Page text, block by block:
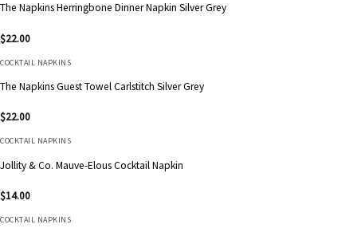
The Napkins Herringbone Dinner Napkin Silver Grey
$22.00
COCKTAIL NAPKINS
The Napkins Guest Towel Carlstitch Silver Grey
$22.00
COCKTAIL NAPKINS
Jollity & Co. Mauve-Elous Cocktail Napkin
$14.00
COCKTAIL NAPKINS